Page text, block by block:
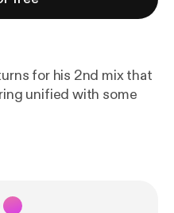
for his 2nd mix that
unified with some